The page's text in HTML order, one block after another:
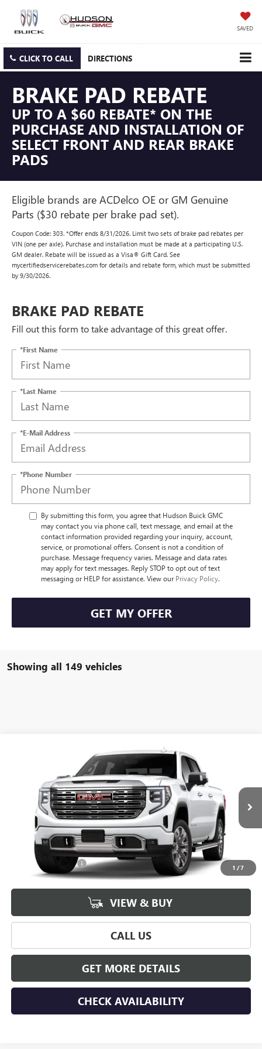
SAVED
CLICK TO CALL DIRECTIONS
BRAKE PAD REBATE
UP TO A $60 REBATE* ON THE
PURCHASE AND INSTALLATION OF
SELECT FRONT AND REAR BRAKE
PADS
Eligible brands are ACDelco OE or GM Genuine
Parts ($30 rebate per brake pad set).
Coupon Code: 303. *Offer ends 8/31/2026. Limit two sets of brake pad rebates per
VIN (one per axle). Purchase and installation must be made at a participating U.S.
GM dealer. Rebate will be issued as a Visa® Gift Card. See
mycertifiedservicerebates.com for details and rebate form, which must be submitted
by 9/30/2026.
BRAKE PAD REBATE
Fill out this form to take advantage of this great offer.
*First Name
*Last Name
*E-Mail Address
*Phone Number
By submitting this form, you agree that Hudson Buick GMC
may contact you via phone call, text message, and email at the
contact information provided regarding your inquiry, account,
service, or promotional offers. Consent is not a condition of
purchase. Message frequency varies. Message and data rates
may apply for text messages. Reply STOP to opt out of text
messaging or HELP for assistance. View our Privacy Policy.
GET MY OFFER
Showing all 149 vehicles
1 /7
GMC SIERRA 1500DENALI
1GTUUGEL2PZ333372Stock:23421Model:TK10543
In Stock Ext.
$79,945
HUDSON PRICE
Less
$79,770
Documentation Fee +$175
VIEW & BUY
CALL US
GET MORE DETAILS
CHECK AVAILABILITY